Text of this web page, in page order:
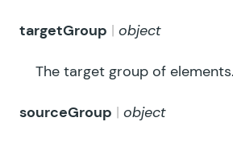
targetGroup object
The target group of elements.
sourceGroup object